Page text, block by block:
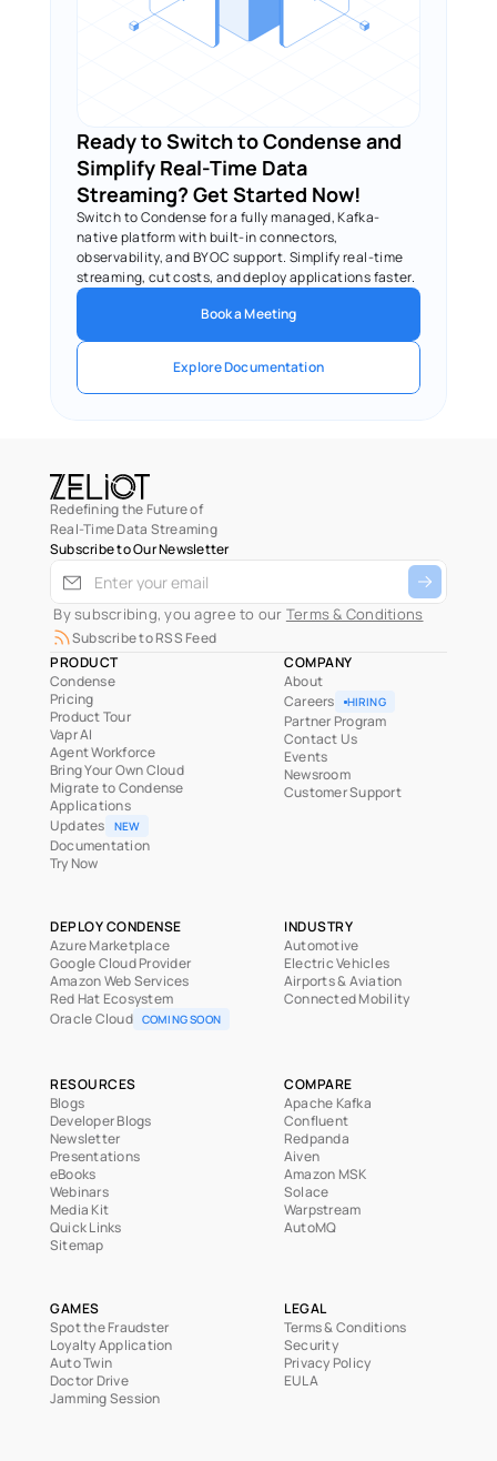
Ready to Switch to Condense and
Simplify Real-Time Data
Streaming? Get Started Now!
Switch to Condense for a fully managed, Kafka-
native platform with built-in connectors,
observability, and BYOC support. Simplify real-time
streaming, cut costs, and deploy applications faster.
Book a Meeting
Explore Documentation
Redefining the Future of
Real-Time Data Streaming
Subscribe to Our Newsletter
By subscribing, you agree to our Terms & Conditions
Subscribe to RSS Feed
PRODUCT
Condense
Pricing
Product Tour
Vapr AI
Agent Workforce
Bring Your Own Cloud
Migrate to Condense
Applications
Updates
NEW
Documentation
Try Now
COMPANY
About
Careers
HIRING
Partner Program
Contact Us
Events
Newsroom
Customer Support
RESOURCES
Blogs
Developer Blogs
Newsletter
Presentations
eBooks
Webinars
Media Kit
Quick Links
Sitemap
INDUSTRY
Automotive
Electric Vehicles
Airports & Aviation
Connected Mobility
COMPARE
Apache Kafka
Confluent
Redpanda
Aiven
Amazon MSK
Solace
Warpstream
AutoMQ
DEPLOY CONDENSE
Azure Marketplace
Google Cloud Provider
Amazon Web Services
Red Hat Ecosystem
Oracle Cloud COMING SOON
LEGAL
Terms & Conditions
Security
Privacy Policy
EULA
GAMES
Spot the Fraudster
Loyalty Application
Auto Twin
Doctor Drive
Jamming Session